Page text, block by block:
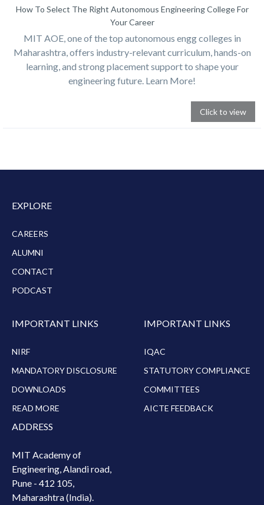
How To Select The Right Autonomous Engineering College For
Your Career
MIT AOE, one of the top autonomous engg colleges in
Maharashtra, offers industry-relevant curriculum, hands-on
learning, and strong placement support to shape your
engineering future. Learn More!
Click to view
EXPLORE
CAREERS
ALUMNI
CONTACT
PODCAST
IMPORTANT LINKS
NIRF
MANDATORY DISCLOSURE
DOWNLOADS
READ MORE
IMPORTANT LINKS
IQAC
STATUTORY COMPLIANCE
COMMITTEES
AICTE FEEDBACK
ADDRESS
MIT Academy of
Engineering, Alandi road,
Pune - 412 105,
Maharashtra (India).